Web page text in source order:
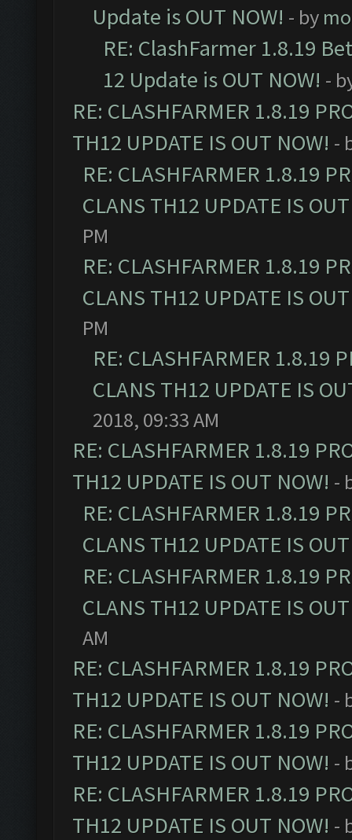
Update is OUT NOW! - by
RE: ClashFarmer 1.8.19
12 Update is OUT NOW! -
RE: CLASHFARMER 1.8.19
TH12 UPDATE IS OUT NOW! -
RE: CLASHFARMER 1.8.19
CLANS TH12 UPDATE IS
PM
RE: CLASHFARMER 1.8.19
CLANS TH12 UPDATE IS
PM
RE: CLASHFARMER 1.8.19
CLANS TH12 UPDATE IS
2018, 09:33 AM
RE: CLASHFARMER 1.8.19
TH12 UPDATE IS OUT NOW! -
RE: CLASHFARMER 1.8.19
CLANS TH12 UPDATE IS
RE: CLASHFARMER 1.8.19
CLANS TH12 UPDATE IS
AM
RE: CLASHFARMER 1.8.19
TH12 UPDATE IS OUT NOW! -
RE: CLASHFARMER 1.8.19
TH12 UPDATE IS OUT NOW! -
RE: CLASHFARMER 1.8.19
TH12 UPDATE IS OUT NOW! -